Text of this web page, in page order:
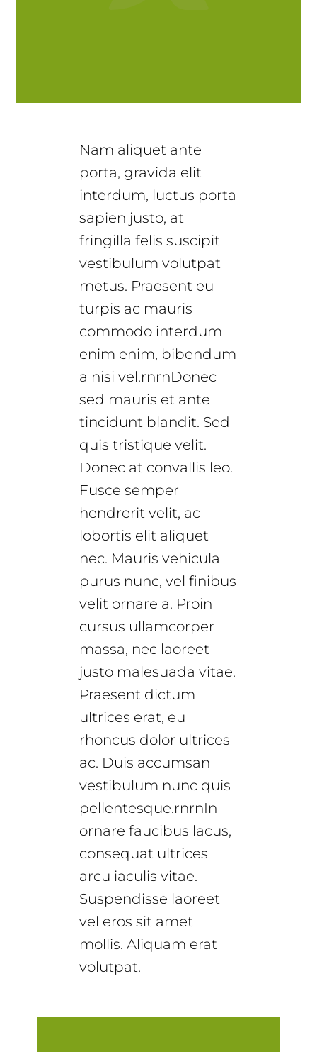
Nam aliquet ante
porta, gravida elit
interdum, luctus porta
sapien justo, at
fringilla felis suscipit
vestibulum volutpat
metus. Praesent eu
turpis ac mauris
commodo interdum
enim enim, bibendum
a nisi vel.rnrnDonec
sed mauris et ante
tincidunt blandit. Sed
quis tristique velit.
Donec at convallis leo.
Fusce semper
hendrerit velit, ac
lobortis elit aliquet
nec. Mauris vehicula
purus nunc, vel finibus
velit ornare a. Proin
cursus ullamcorper
massa, nec laoreet
justo malesuada vitae.
Praesent dictum
ultrices erat, eu
rhoncus dolor ultrices
ac. Duis accumsan
vestibulum nunc quis
pellentesque.rnrnIn
ornare faucibus lacus,
consequat ultrices
arcu iaculis vitae.
Suspendisse laoreet
vel eros sit amet
mollis. Aliquam erat
volutpat.